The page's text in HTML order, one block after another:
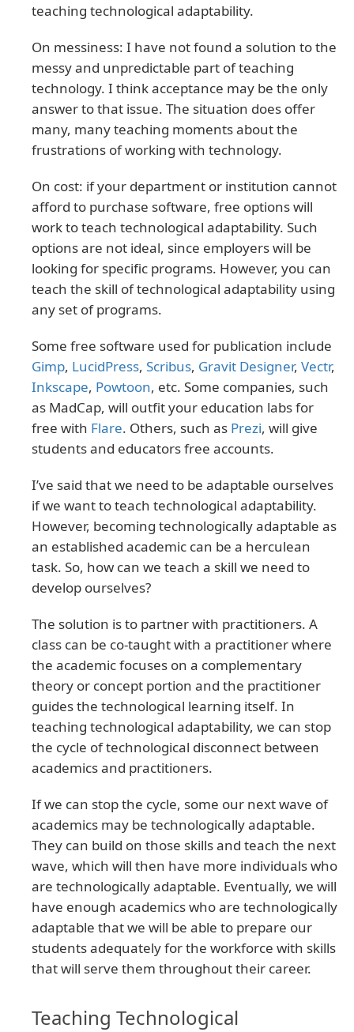
teaching technological adaptability.
On messiness: I have not found a solution to the
messy and unpredictable part of teaching
technology. I think acceptance may be the only
answer to that issue. The situation does offer
many, many teaching moments about the
frustrations of working with technology.
On cost: if your department or institution cannot
afford to purchase software, free options will
work to teach technological adaptability. Such
options are not ideal, since employers will be
looking for specific programs. However, you can
teach the skill of technological adaptability using
any set of programs.
Some free software used for publication include
Gimp, LucidPress, Scribus, Gravit Designer, Vectr,
Inkscape, Powtoon, etc. Some companies, such
as MadCap, will outfit your education labs for
free with Flare. Others, such as Prezi, will give
students and educators free accounts.
I’ve said that we need to be adaptable ourselves
if we want to teach technological adaptability.
However, becoming technologically adaptable as
an established academic can be a herculean
task. So, how can we teach a skill we need to
develop ourselves?
The solution is to partner with practitioners. A
class can be co-taught with a practitioner where
the academic focuses on a complementary
theory or concept portion and the practitioner
guides the technological learning itself. In
teaching technological adaptability, we can stop
the cycle of technological disconnect between
academics and practitioners.
If we can stop the cycle, some our next wave of
academics may be technologically adaptable.
They can build on those skills and teach the next
wave, which will then have more individuals who
are technologically adaptable. Eventually, we will
have enough academics who are technologically
adaptable that we will be able to prepare our
students adequately for the workforce with skills
that will serve them throughout their career.
Teaching Technological